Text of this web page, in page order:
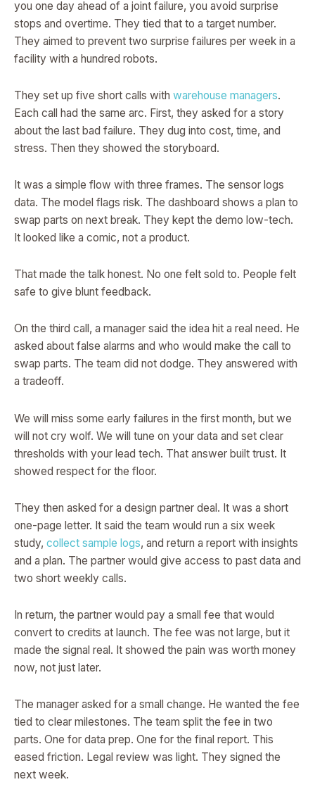
you one day ahead of a joint failure, you avoid surprise
stops and overtime. They tied that to a target number.
They aimed to prevent two surprise failures per week in a
facility with a hundred robots.
They set up five short calls with warehouse managers.
Each call had the same arc. First, they asked for a story
about the last bad failure. They dug into cost, time, and
stress. Then they showed the storyboard.
It was a simple flow with three frames. The sensor logs
data. The model flags risk. The dashboard shows a plan to
swap parts on next break. They kept the demo low-tech.
It looked like a comic, not a product.
That made the talk honest. No one felt sold to. People felt
safe to give blunt feedback.
On the third call, a manager said the idea hit a real need. He
asked about false alarms and who would make the call to
swap parts. The team did not dodge. They answered with
a tradeoff.
We will miss some early failures in the first month, but we
will not cry wolf. We will tune on your data and set clear
thresholds with your lead tech. That answer built trust. It
showed respect for the floor.
They then asked for a design partner deal. It was a short
one-page letter. It said the team would run a six week
study, collect sample logs, and return a report with insights
and a plan. The partner would give access to past data and
two short weekly calls.
In return, the partner would pay a small fee that would
convert to credits at launch. The fee was not large, but it
made the signal real. It showed the pain was worth money
now, not just later.
The manager asked for a small change. He wanted the fee
tied to clear milestones. The team split the fee in two
parts. One for data prep. One for the final report. This
eased friction. Legal review was light. They signed the
next week.